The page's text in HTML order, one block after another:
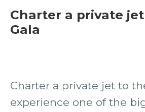
Charter a private
Gala
Charter a private jet to
experience one of the